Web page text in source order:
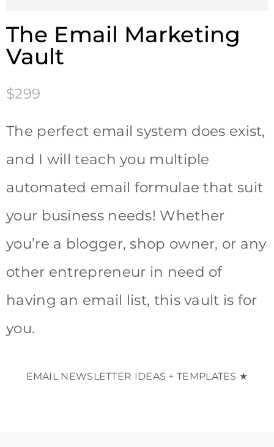
The Email Marketing
Vault
$299
The perfect email system does exist,
and I will teach you multiple
automated email formulae that suit
your business needs! Whether
you’re a blogger, shop owner, or any
other entrepreneur in need of
having an email list, this vault is for
you.
EMAIL NEWSLETTER IDEAS + TEMPLATES ★